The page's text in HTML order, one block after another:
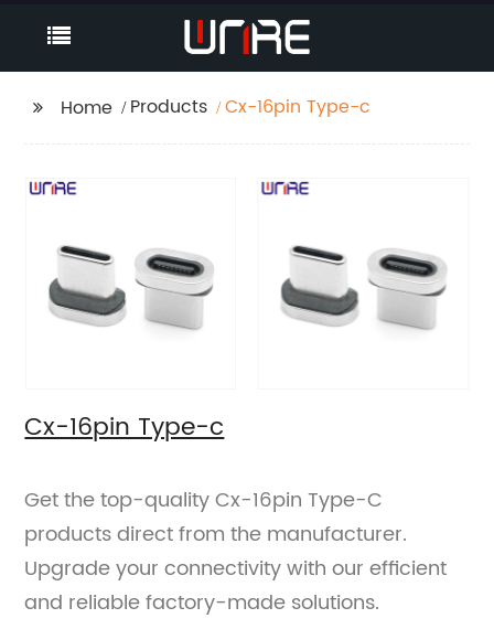
Home Products Cx-16pin Type-c
Cx-16pin Type-c
Get the top-quality Cx-16pin Type-C
products direct from the manufacturer.
Upgrade your connectivity with our efficient
and reliable factory-made solutions.